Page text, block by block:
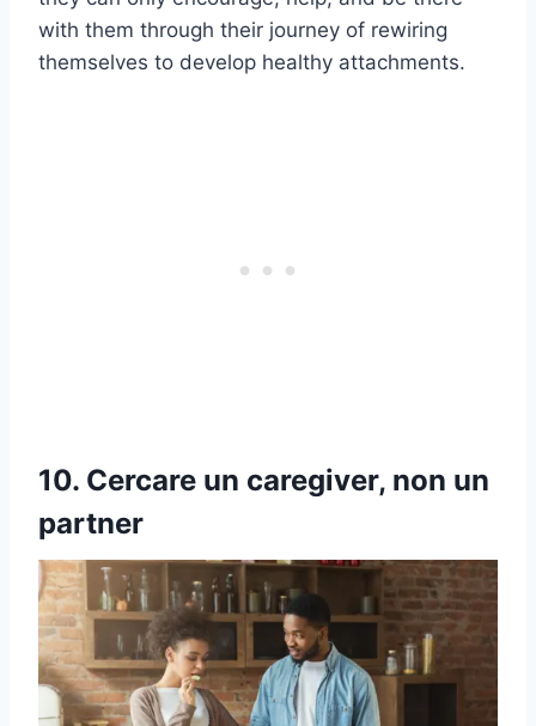
with them through their journey of rewiring
themselves to develop healthy attachments.
10. Cercare un caregiver, non un
partner